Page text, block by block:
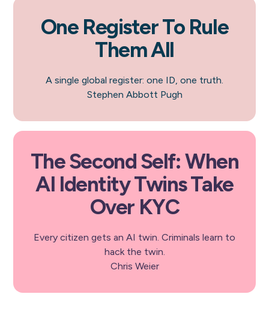
One Register To Rule
Them All
A single global register: one ID, one truth.
Stephen Abbott Pugh
The Second Self: When
AI Identity Twins Take
Over KYC
Every citizen gets an AI twin. Criminals learn to
hack the twin.
Chris Weier